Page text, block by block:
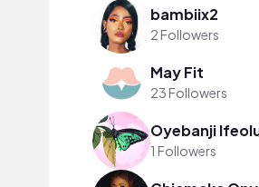
bambiix2
2 Followers
May Fit
23 Followers
Oyebanji
1 Followers